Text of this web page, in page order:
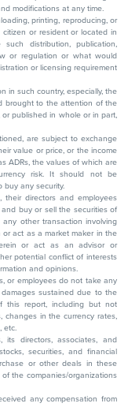
modifications at any time.
printing, reproducing, or
or resident or located in
distribution, publication,
or regulation or what would
or licensing requirement
in such country, especially, the
brought to the attention of the
published in whole or in part,
are subject to exchange
value or price, or the income
ADRs, the values of which are
risk. It should not be
buy any security.
their directors and employees
buy or sell the securities of
other transaction involving
act as a market maker in the
or act as an advisor or
potential conflict of interests
and opinions.
or employees do not take any
sustained due to the
this report, including but not
changes in the currency rates,
etc.
its directors, associates, and
securities, and financial
or other deals in these
the companies/organizations
any compensation from